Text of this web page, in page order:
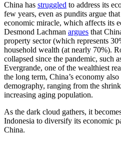
China has struggled to address its
few years, even as pundits argue
economic miracle, which affects its
Desmond Lachman argues that
property sector (which represents
household wealth (at nearly 70%).
collapsed since the pandemic, such
Evergrande, one of the wealthiest
the long term, China’s economy
demography, ranging from the
increasing aging population.
As the dark cloud gathers, it
Indonesia to diversify its economic
China.